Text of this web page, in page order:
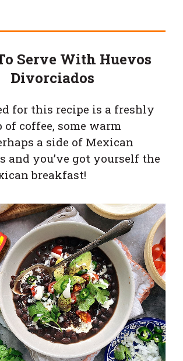
Serve With Huevos
Divorciados
for this recipe is a freshly
of coffee, some warm
a side of Mexican
and you’ve got yourself the
breakfast!